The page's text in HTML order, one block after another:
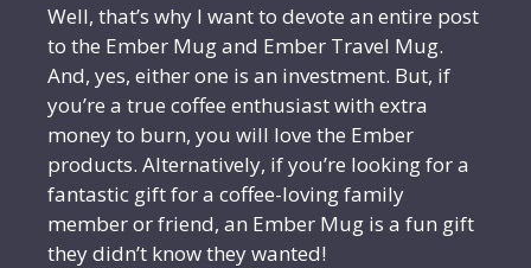
Well, that’s why I want to devote an entire post
to the Ember Mug and Ember Travel Mug.
And, yes, either one is an investment. But, if
you’re a true coffee enthusiast with extra
money to burn, you will love the Ember
products. Alternatively, if you’re looking for a
fantastic gift for a coffee-loving family
member or friend, an Ember Mug is a fun gift
they didn’t know they wanted!